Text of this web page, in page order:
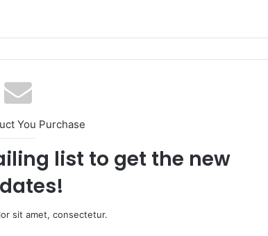
You Purchase
list to get the new
sit amet, consectetur.